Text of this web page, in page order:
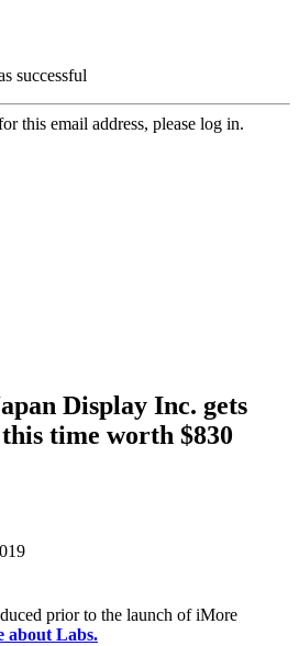
successful
this email address, please log in.
Display Inc. gets
time worth $830
prior to the launch of iMore
about Labs.